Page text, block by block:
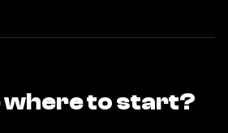
where to start?